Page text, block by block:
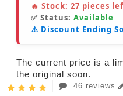
🔥 Stock: 27 pieces
✅ Status: Available
⚠️ Discount Ending
The current price is a
the original soon.
46 reviews